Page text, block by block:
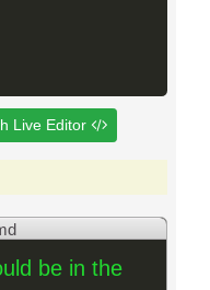
Live Editor
be in the